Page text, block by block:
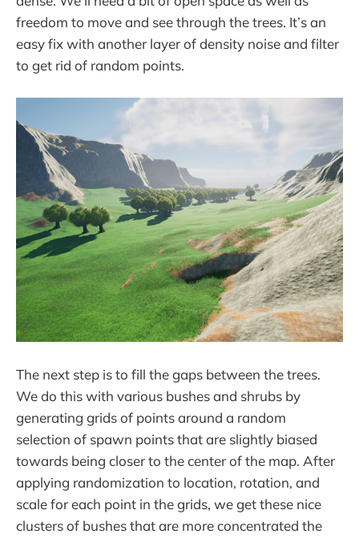
freedom to move and see through the trees. It’s an
easy fix with another layer of density noise and filter
to get rid of random points.
The next step is to fill the gaps between the trees.
We do this with various bushes and shrubs by
generating grids of points around a random
selection of spawn points that are slightly biased
towards being closer to the center of the map. After
applying randomization to location, rotation, and
scale for each point in the grids, we get these nice
clusters of bushes that are more concentrated the